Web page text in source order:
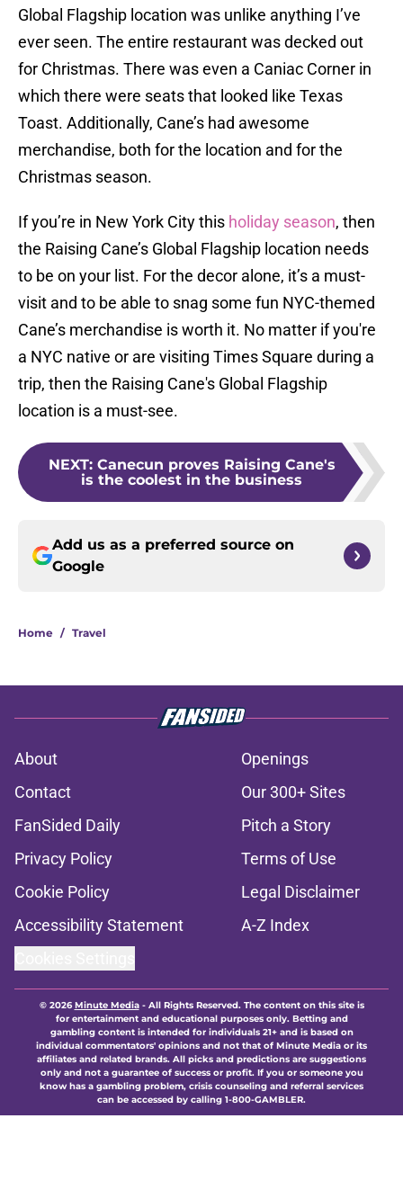
Global Flagship location was unlike anything I’ve
ever seen. The entire restaurant was decked out
for Christmas. There was even a Caniac Corner in
which there were seats that looked like Texas
Toast. Additionally, Cane’s had awesome
merchandise, both for the location and for the
Christmas season.
If you’re in New York City this holiday season, then
the Raising Cane’s Global Flagship location needs
to be on your list. For the decor alone, it’s a must-
visit and to be able to snag some fun NYC-themed
Cane’s merchandise is worth it. No matter if you're
a NYC native or are visiting Times Square during a
trip, then the Raising Cane's Global Flagship
location is a must-see.
NEXT: Canecun proves Raising Cane's
is the coolest in the business
Add us as a preferred source on
Google
Home / Travel
About
Openings
Contact
Our 300+ Sites
FanSided Daily
Pitch a Story
Privacy Policy
Terms of Use
Cookie Policy
Legal Disclaimer
Accessibility Statement
A-Z Index
© 2026Minute Media- All Rights Reserved. The content on this site is
for entertainment and educational purposes only. Betting and
gambling content is intended for individuals 21+ and is based on
individual commentators' opinions and not that of Minute Media or its
affiliates and related brands. All picks and predictions are suggestions
only and not a guarantee of success or profit. If you or someone you
know has a gambling problem, crisis counseling and referral services
can be accessed by calling 1-800-GAMBLER.